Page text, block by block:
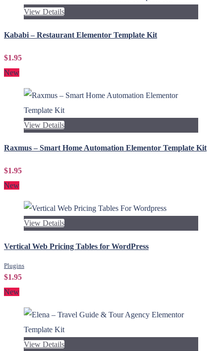
View Details
Kababi – Restaurant Elementor Template Kit
$1.95
New
View Details
Raxmus – Smart Home Automation Elementor Template Kit
$1.95
New
View Details
Vertical Web Pricing Tables for WordPress
Plugins
$1.95
New
View Details